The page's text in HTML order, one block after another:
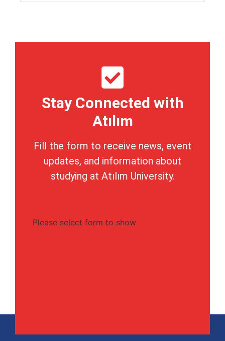
Stay Connected with
Atılım
Fill the form to receive news, event
updates, and information about
studying at Atılım University.
Please select form to show